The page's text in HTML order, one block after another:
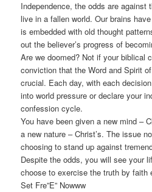
Independence, the odds are against
live in a fallen world. Our brains
is embedded with old thought
out the believer’s progress of
Are we doomed? Not if your biblical
conviction that the Word and Spirit
crucial. Each day, with each
into world pressure or declare your
confession cycle.
You have been given a new mind –
a new nature – Christ’s. The issue
choosing to stand up against
Despite the odds, you will see your
choose to exercise the truth by faith
Set Fre”E” Nowww